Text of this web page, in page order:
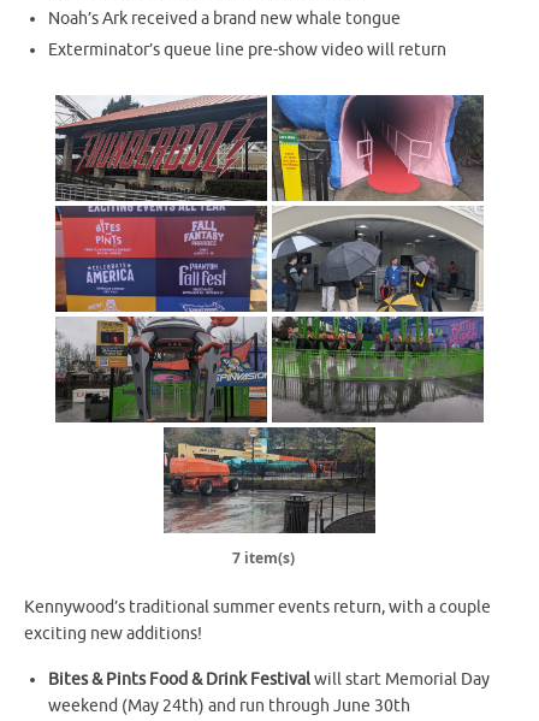
Noah’s Ark received a brand new whale tongue
Exterminator’s queue line pre-show video will return
7 item(s)
Kennywood’s traditional summer events return, with a couple
exciting new additions!
Bites & Pints Food & Drink Festivalwill start Memorial Day
weekend (May 24th) and run through June 30th